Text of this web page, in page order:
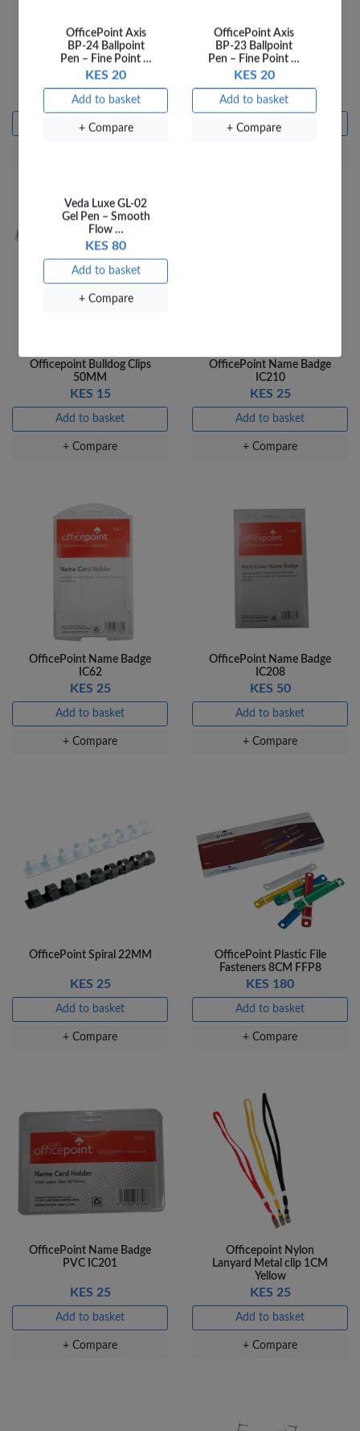
OfficePoint Sponge
Damper SD01
KES 100
Add to basket
OfficePoint Bull-Dog clip
3/4'' 22MM 952 6
KES 10
Add to basket
Officepoint Bulldog Clips
50MM
KES 15
Add to basket
+ Compare
OfficePoint Name Badge
IC210
KES 25
Add to basket
+ Compare
OfficePoint Name Badge
IC62
KES 25
Add to basket
+ Compare
OfficePoint Name Badge
IC208
KES 50
Add to basket
+ Compare
OfficePoint Spiral 22MM
KES 25
Add to basket
+ Compare
OfficePoint Plastic File
Fasteners 8CM FFP8
KES 180
Add to basket
+ Compare
OfficePoint Name Badge
PVC IC201
KES 25
Add to basket
+ Compare
Officepoint Nylon
Lanyard Metal clip 1CM
Yellow
KES 25
Add to basket
+ Compare
OfficePoint Axis
BP-24 Ballpoint
Pen – Fine Point …
KES 20
Add to basket
+ Compare
OfficePoint Axis
BP-23 Ballpoint
Pen – Fine Point …
KES 20
Add to basket
+ Compare
KES 80
Add to basket
+ Compare